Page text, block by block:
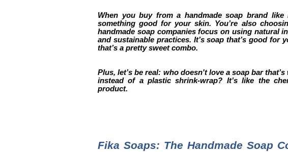
When you buy from a handmade soap brand
something good for your skin. You’re also
handmade soap companies focus on using natural
and sustainable practices. It’s soap that’s good for
that’s a pretty sweet combo.
Plus, let’s be real: who doesn't love a soap bar
instead of a plastic shrink-wrap? It’s like the
product.
Fika Soaps: The Handmade Soap